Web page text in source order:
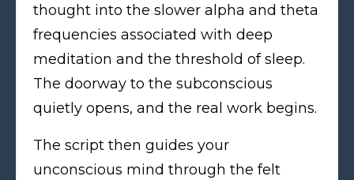
thought into the slower alpha and theta
frequencies associated with deep
meditation and the threshold of sleep.
The doorway to the subconscious
quietly opens, and the real work begins.
The script then guides your
unconscious mind through the felt